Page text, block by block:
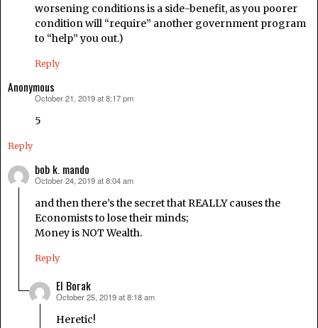
worsening conditions is a side-benefit, as you poorer
condition will “require” another government program
to “help” you out.)
Reply
Anonymous
October 21, 2019 at 8:17 pm
5
Reply
bob k. mando
says:
October 24, 2019 at 8:04 am
and then there’s the secret that REALLY causes the
Economists to lose their minds;
Money is NOT Wealth.
Reply
El Borak
says:
October 25, 2019 at 8:18 am
Heretic!